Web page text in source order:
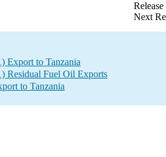
Next
Export to Tanzania
Residual Fuel Oil Exports
to Tanzania